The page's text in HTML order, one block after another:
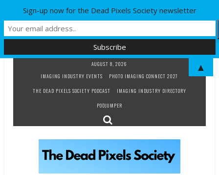
AUGUST 8, 2026
IMAGING INDUSTRY EVENTS
PHOTO IMAGING CONNECT 2027
THE DEAD PIXELS SOCIETY PODCAST
IMAGING INDUSTRY DIRECTORY
PODJUMPER
Sign-up now for the Dead Pixels Society newsletter
▲